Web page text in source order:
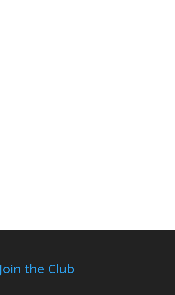
Join the Club